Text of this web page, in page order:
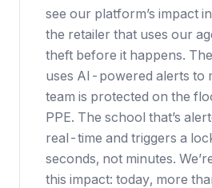
see our platform’s impact
the retailer that uses our
theft before it happens.
uses AI-powered alerts to
team is protected on the
PPE. The school that’s
real-time and triggers a
seconds, not minutes.
this impact: today, more